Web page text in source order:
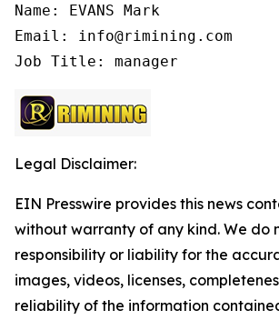
Name: EVANS Mark
Email: info@rimining.com
Job Title: manager
Legal Disclaimer:
EIN Presswire provides this news
without warranty of any kind. We do
responsibility or liability for the
images, videos, licenses,
reliability of the information